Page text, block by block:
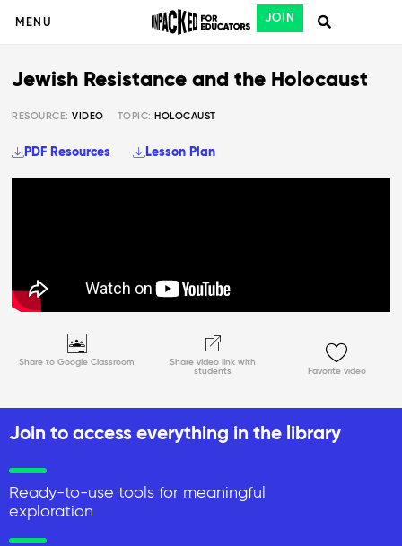
MENU JOIN
Share to Google Classroom
Share video link with
students
Favorite video
Jewish Resistance and the Holocaust
RESOURCE:VIDEO TOPIC: HOLOCAUST
PDF Resources Lesson Plan
Join to access everything in the library
Ready-to-use tools for meaningful
exploration